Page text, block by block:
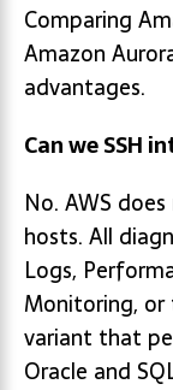
Comparing
Amazon
advantages.
Can we SSH
No. AWS
hosts. All
Logs,
Monitoring, or
variant that
Oracle and